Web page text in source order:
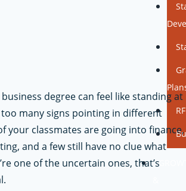
degree can feel like standing at
many signs pointing in different
your classmates are going into finance,
and a few still have no clue what
one of the uncertain ones, that’s